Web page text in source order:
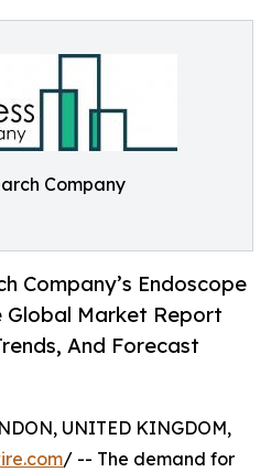
Company
Company’s Endoscope
Global Market Report
And Forecast
UNITED KINGDOM,
/ -- The demand for